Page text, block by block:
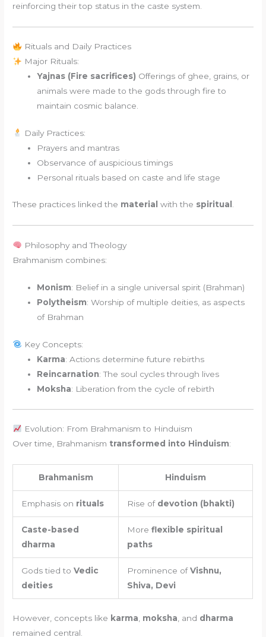
reinforcing their top status in the caste system.
Rituals and Daily Practices
Major Rituals:
Yajnas (Fire sacrifices) Offerings of ghee, grains, or
animals were made to the gods through fire to
maintain cosmic balance.
Daily Practices:
Prayers and mantras
Observance of auspicious timings
Personal rituals based on caste and life stage
These practices linked the material with the spiritual .
Philosophy and Theology
Brahmanism combines:
Monism: Belief in a single universal spirit (Brahman)
Polytheism: Worship of multiple deities, as aspects
of Brahman
Key Concepts:
Karma: Actions determine future rebirths
Reincarnation: The soul cycles through lives
Moksha: Liberation from the cycle of rebirth
Evolution: From Brahmanism to Hinduism
Over time, Brahmanism transformed into Hinduism:
Brahmanism Hinduism
Emphasis on rituals Rise of devotion (bhakti)
Caste-based
dharma
More flexible spiritual
paths
Gods tied to Vedic
deities
Prominence ofVishnu,
Shiva, Devi
However, concepts like karma, moksha, and dharma
remained central.